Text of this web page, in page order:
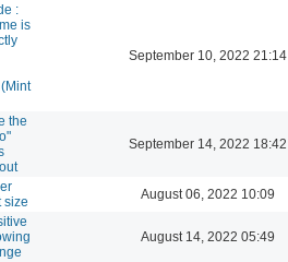
:
is
September 10, 2022 21:14
the
September 14, 2022 18:42
size
August 06, 2022 10:09
August 14, 2022 05:49